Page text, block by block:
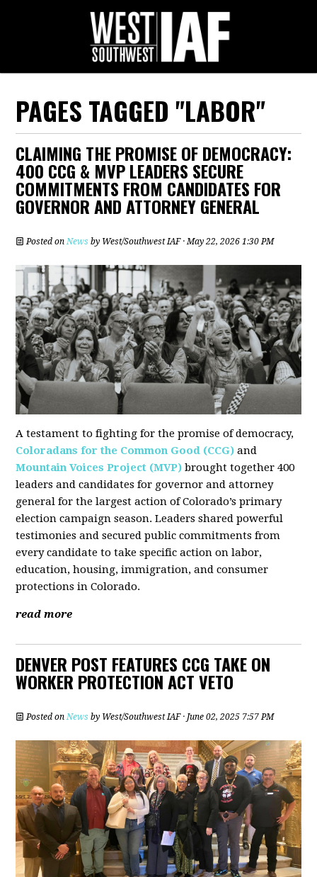
PAGES TAGGED "LABOR"
CLAIMING THE PROMISE OF DEMOCRACY:
400 CCG & MVP LEADERS SECURE
COMMITMENTS FROM CANDIDATES FOR
GOVERNOR AND ATTORNEY GENERAL
Posted onNews by West/Southwest IAF· May 22, 2026 1:30 PM
A testament to fighting for the promise of democracy,
Coloradans for the Common Good (CCG) and
Mountain Voices Project (MVP) brought together 400
leaders and candidates for governor and attorney
general for the largest action of Colorado’s primary
election campaign season. Leaders shared powerful
testimonies and secured public commitments from
every candidate to take specific action on labor,
education, housing, immigration, and consumer
protections in Colorado.
read more
DENVER POST FEATURES CCG TAKE ON
WORKER PROTECTION ACT VETO
Posted onNews by West/Southwest IAF· June 02, 2025 7:57 PM